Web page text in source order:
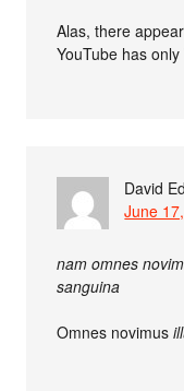
Alas, there
YouTube has
David
June
nam omnes
sanguina
Omnes novimus